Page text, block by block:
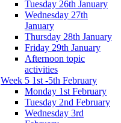
Tuesday 26th January
Wednesday 27th
January
Thursday 28th January
Friday 29th January
Afternoon topic
activities
Week 5 1st -5th February
Monday 1st February
Tuesday 2nd February
Wednesday 3rd